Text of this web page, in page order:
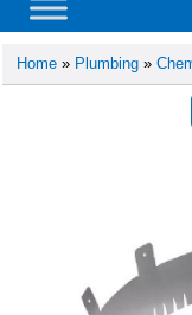
Home » Plumbing »